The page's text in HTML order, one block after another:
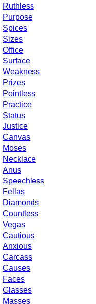
Ruthless
Purpose
Spices
Sizes
Office
Surface
Weakness
Prizes
Pointless
Practice
Status
Justice
Canvas
Moses
Necklace
Anus
Speechless
Fellas
Diamonds
Countless
Vegas
Cautious
Anxious
Carcass
Causes
Faces
Glasses
Masses